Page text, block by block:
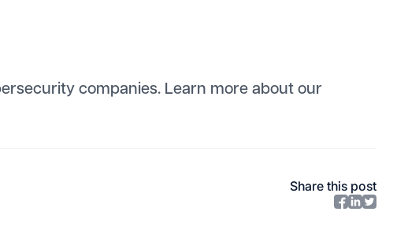
companies. Learn more about our
Share this post